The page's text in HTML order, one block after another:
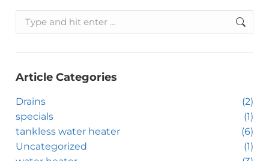
Article Categories
Drains
(2)
specials
(1)
tankless water heater
(6)
Uncategorized
(1)